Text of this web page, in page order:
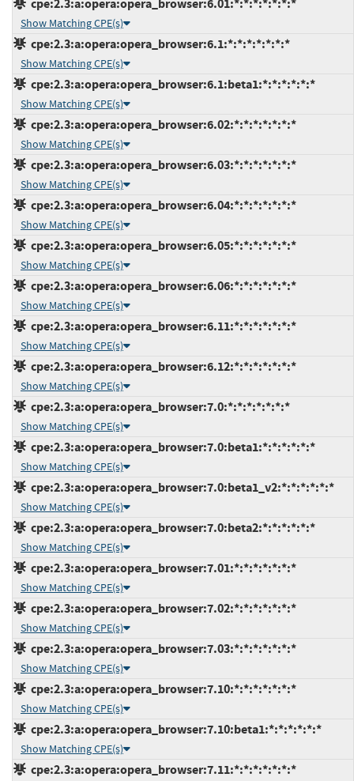
cpe:2.3:a:opera:opera_browser:6.01:*:*:*:*:*:*:*
Show Matching CPE(s)
cpe:2.3:a:opera:opera_browser:6.1:*:*:*:*:*:*:*
Show Matching CPE(s)
cpe:2.3:a:opera:opera_browser:6.1:beta1:*:*:*:*:*:*
Show Matching CPE(s)
cpe:2.3:a:opera:opera_browser:6.02:*:*:*:*:*:*:*
Show Matching CPE(s)
cpe:2.3:a:opera:opera_browser:6.03:*:*:*:*:*:*:*
Show Matching CPE(s)
cpe:2.3:a:opera:opera_browser:6.04:*:*:*:*:*:*:*
Show Matching CPE(s)
cpe:2.3:a:opera:opera_browser:6.05:*:*:*:*:*:*:*
Show Matching CPE(s)
cpe:2.3:a:opera:opera_browser:6.06:*:*:*:*:*:*:*
Show Matching CPE(s)
cpe:2.3:a:opera:opera_browser:6.11:*:*:*:*:*:*:*
Show Matching CPE(s)
cpe:2.3:a:opera:opera_browser:6.12:*:*:*:*:*:*:*
Show Matching CPE(s)
cpe:2.3:a:opera:opera_browser:7.0:*:*:*:*:*:*:*
Show Matching CPE(s)
cpe:2.3:a:opera:opera_browser:7.0:beta1:*:*:*:*:*:*
Show Matching CPE(s)
cpe:2.3:a:opera:opera_browser:7.0:beta1_v2:*:*:*:*:*:*
Show Matching CPE(s)
cpe:2.3:a:opera:opera_browser:7.0:beta2:*:*:*:*:*:*
Show Matching CPE(s)
cpe:2.3:a:opera:opera_browser:7.01:*:*:*:*:*:*:*
Show Matching CPE(s)
cpe:2.3:a:opera:opera_browser:7.02:*:*:*:*:*:*:*
Show Matching CPE(s)
cpe:2.3:a:opera:opera_browser:7.03:*:*:*:*:*:*:*
Show Matching CPE(s)
cpe:2.3:a:opera:opera_browser:7.10:*:*:*:*:*:*:*
Show Matching CPE(s)
cpe:2.3:a:opera:opera_browser:7.10:beta1:*:*:*:*:*:*
Show Matching CPE(s)
cpe:2.3:a:opera:opera_browser:7.11:*:*:*:*:*:*:*